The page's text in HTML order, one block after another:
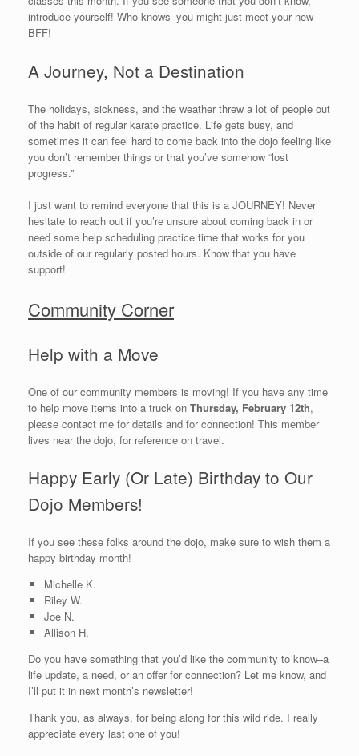
introduce yourself! Who knows–you might just meet your new
BFF!
A Journey, Not a Destination
The holidays, sickness, and the weather threw a lot of people out
of the habit of regular karate practice. Life gets busy, and
sometimes it can feel hard to come back into the dojo feeling like
you don’t remember things or that you’ve somehow “lost
progress.”
I just want to remind everyone that this is a JOURNEY! Never
hesitate to reach out if you’re unsure about coming back in or
need some help scheduling practice time that works for you
outside of our regularly posted hours. Know that you have
support!
Community Corner
Help with a Move
One of our community members is moving! If you have any time
to help move items into a truck on Thursday, February 12th,
please contact me for details and for connection! This member
lives near the dojo, for reference on travel.
Happy Early (Or Late) Birthday to Our
Dojo Members!
If you see these folks around the dojo, make sure to wish them a
happy birthday month!
Michelle K.
Riley W.
Joe N.
Allison H.
Do you have something that you’d like the community to know–a
life update, a need, or an offer for connection? Let me know, and
I’ll put it in next month’s newsletter!
Thank you, as always, for being along for this wild ride. I really
appreciate every last one of you!